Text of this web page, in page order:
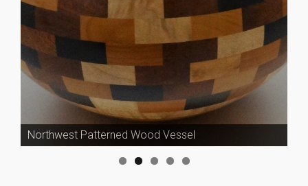
Northwest Patterned Wood Vessel